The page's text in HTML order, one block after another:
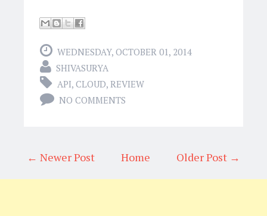
WEDNESDAY, OCTOBER 01, 2014
SHIVASURYA
API, CLOUD, REVIEW
NO COMMENTS
← Newer Post Older Post →
Home